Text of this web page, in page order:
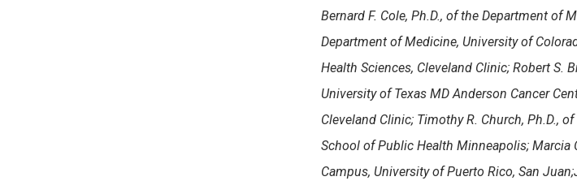
Bernard F. Cole, Ph.D., of the Department of
Department of Medicine, University of
Health Sciences, Cleveland Clinic; Robert S.
University of Texas MD Anderson Cancer
Cleveland Clinic; Timothy R. Church, Ph.D.,
School of Public Health Minneapolis; Marcia
Campus, University of Puerto Rico, San Juan;